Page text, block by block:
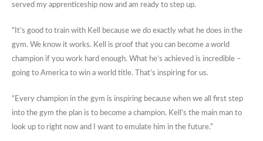
served my apprenticeship now and am ready to step up.
“It’s good to train with Kell because we do exactly what he does in the
gym. We know it works. Kell is proof that you can become a world
champion if you work hard enough. What he’s achieved is incredible –
going to America to win a world title. That’s inspiring for us.
“Every champion in the gym is inspiring because when we all first step
into the gym the plan is to become a champion. Kell’s the main man to
look up to right now and I want to emulate him in the future.”